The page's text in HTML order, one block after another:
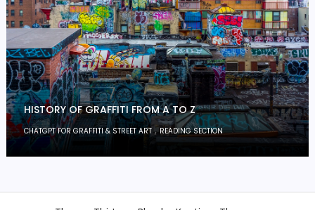
HISTORY OF GRAFFITI FROM A TO Z
CHATGPT FOR GRAFFITI & STREET ART,READING SECTION